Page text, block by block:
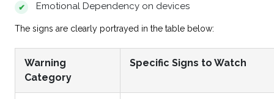
Emotional Dependency on devices
The signs are clearly portrayed in the table below:
Warning
Category
Specific Signs to Watch